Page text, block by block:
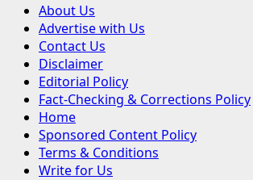
Primary
Menu
About Us
Advertise with Us
Contact Us
Disclaimer
Editorial Policy
Fact-Checking & Corrections Policy
Home
Sponsored Content Policy
Terms & Conditions
Write for Us